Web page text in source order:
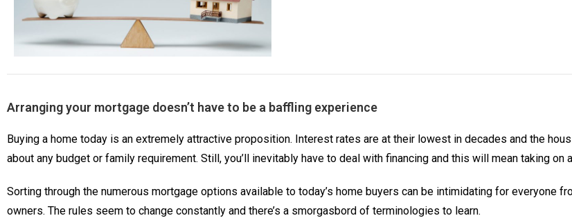
Arranging your mortgage doesn’t have to be a baffling experience
Buying a home today is an extremely attractive proposition. Interest rates are at their lowest in decades and the
about any budget or family requirement. Still, you’ll inevitably have to deal with financing and this will mean taking on
Sorting through the numerous mortgage options available to today’s home buyers can be intimidating for everyone
owners. The rules seem to change constantly and there’s a smorgasbord of terminologies to learn.